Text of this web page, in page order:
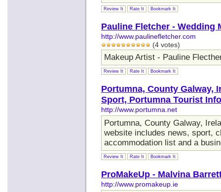
Review It Rate It Bookmark It
Pauline Fletcher - Wedding
http://www.paulinefletcher.com
(4 votes)
Makeup Artist - Pauline
Review It Rate It Bookmark It
Portumna, County Galway,
Sport, Portumna Tourist
http://www.portumna.net
Portumna, County Galway,
website includes news, sport,
accommodation list and a
Review It Rate It Bookmark It
ProMakeUp - Malvina
http://www.promakeup.ie